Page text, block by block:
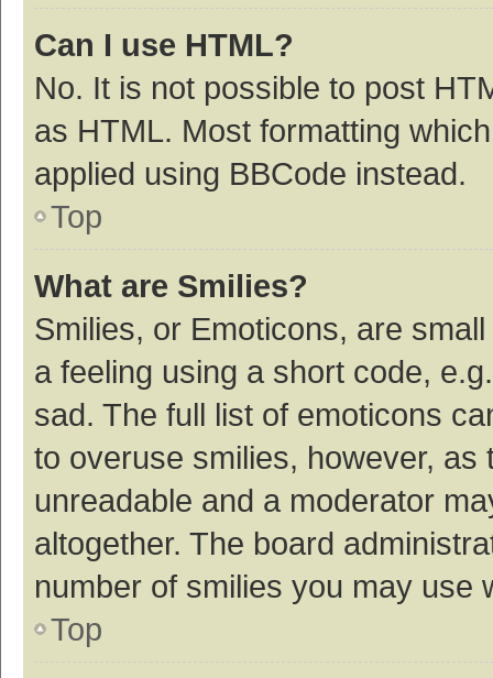
Can I use HTML?
No. It is not possible to post
as HTML. Most formatting
applied using BBCode instead.
Top
What are Smilies?
Smilies, or Emoticons, are
a feeling using a short code,
sad. The full list of emoticons
to overuse smilies, however,
unreadable and a moderator
altogether. The board
number of smilies you may use
Top